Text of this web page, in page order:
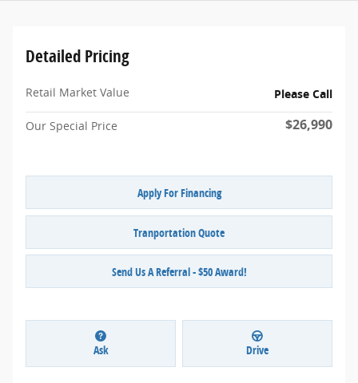
Detailed Pricing
Retail Market Value Please Call
Our Special Price $26,990
Apply For Financing
Tranportation Quote
Send Us A Referral - $50 Award!
Ask Drive